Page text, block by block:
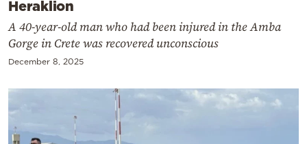
Heraklion
A 40-year-old man who had been injured in the Amba
Gorge in Crete was recovered unconscious
December 8, 2025